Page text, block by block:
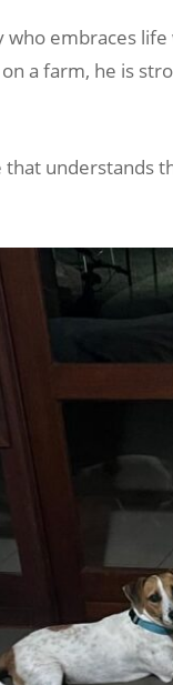
who embraces
a farm, he is
understands